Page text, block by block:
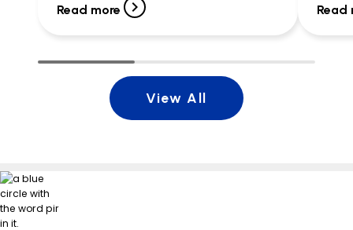
canned vegetables, peanut butter, fruit
Read more Read
View All